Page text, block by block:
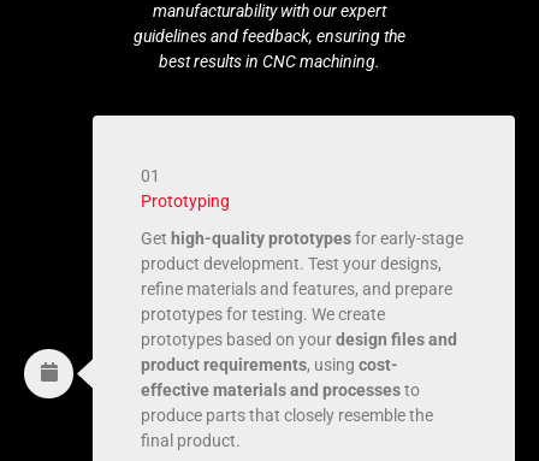
manufacturability with our expert
guidelines and feedback, ensuring the
best results in CNC machining.
01
Prototyping
Get high-quality prototypesfor early-stage
product development. Test your designs,
refine materials and features, and prepare
prototypes for testing. We create
prototypes based on yourdesign files and
product requirements, usingcost-
effective materials and processesto
produce parts that closely resemble the
final product.